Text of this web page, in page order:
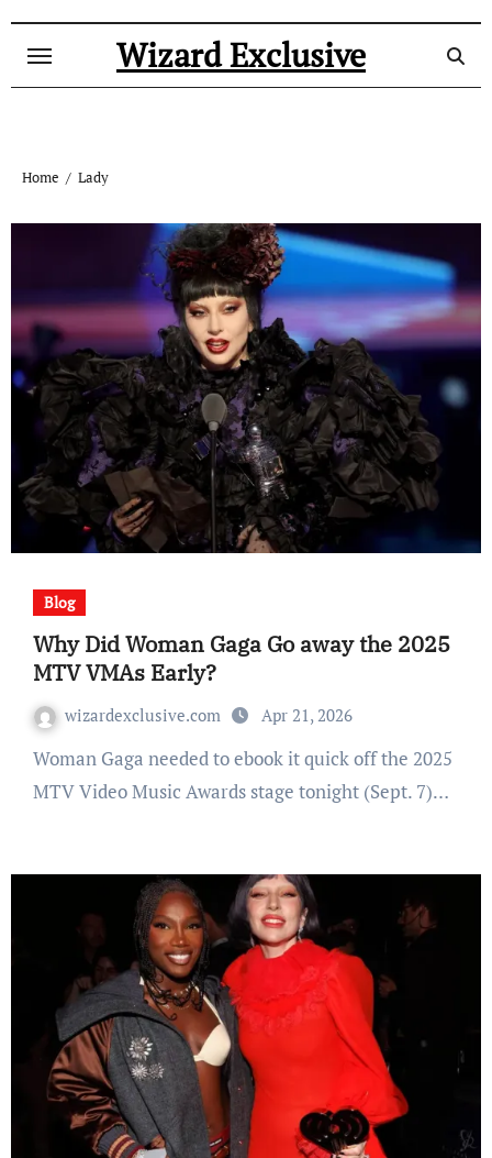
Wizard Exclusive
Home Lady
Blog
Why Did Woman Gaga Go away the 2025
MTV VMAs Early?
wizardexclusive.com Apr 21, 2026
Woman Gaga needed to ebook it quick off the 2025
MTV Video Music Awards stage tonight (Sept. 7)…